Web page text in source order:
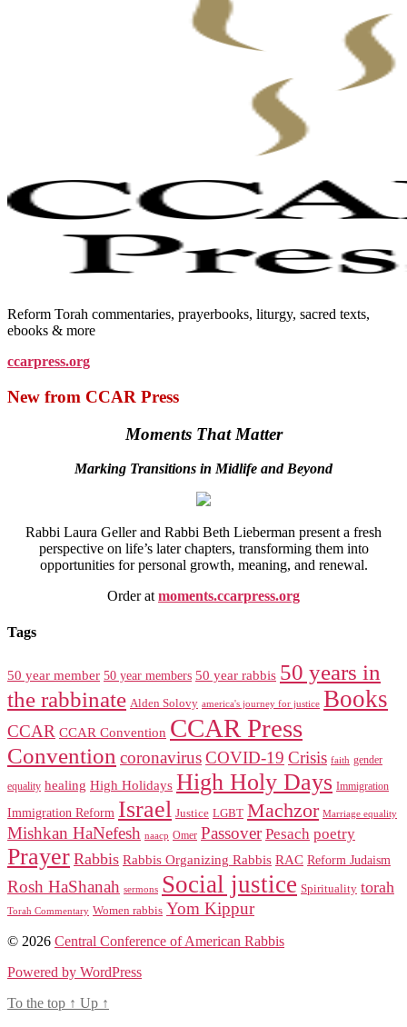
Reform Torah commentaries, prayerbooks, liturgy, sacred texts,
ebooks & more
ccarpress.org
New from CCAR Press
Moments That Matter
Marking Transitions in Midlife and Beyond
Rabbi Laura Geller and Rabbi Beth Lieberman present a fresh
perspective on life’s later chapters, transforming them into
opportunities for personal growth, meaning, and renewal.
Order at moments.ccarpress.org
Tags
50 year member 50 year members 50 year rabbis 50 years in
the rabbinate Alden Solovy america's journey for justice Books
CCAR CCAR Convention CCAR Press
Convention coronavirusCOVID-19 Crisis faith gender
equality healing High Holidays High Holy Days Immigration
Immigration Reform Israel Justice LGBT Machzor Marriage equality
Mishkan HaNefesh naacp Omer Passover Pesach poetry
Prayer Rabbis Rabbis Organizing Rabbis RAC Reform Judaism
Rosh HaShanah sermons Social justice Spirituality torah
Torah Commentary Women rabbis Yom Kippur
© 2026 Central Conference of American Rabbis
Powered by WordPress
To the top ↑ Up ↑